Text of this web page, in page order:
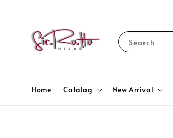
Search
Home Catalog New Arrival